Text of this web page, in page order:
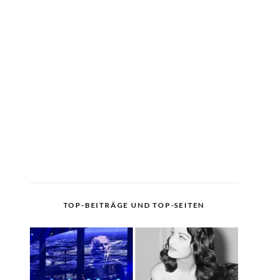
TOP-BEITRÄGE UND TOP-SEITEN